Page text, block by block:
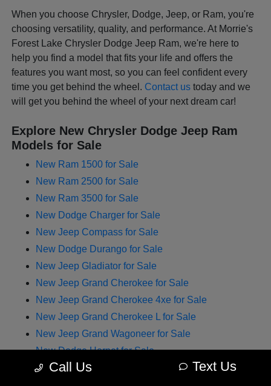
When you choose Chrysler, Dodge, Jeep, or Ram, you're
choosing versatility, quality, and performance. At Morrie's
Forest Lake Chrysler Dodge Jeep Ram, we're here to
help you find a model that fits your life and offers the
features you want most, so you can feel confident every
time you get behind the wheel. Contact us today and we
will get you behind the wheel of your next dream car!
Explore New Chrysler Dodge Jeep Ram
Models for Sale
New Ram 1500 for Sale
New Ram 2500 for Sale
New Ram 3500 for Sale
New Dodge Charger for Sale
New Jeep Compass for Sale
New Dodge Durango for Sale
New Jeep Gladiator for Sale
New Jeep Grand Cherokee for Sale
New Jeep Grand Cherokee 4xe for Sale
New Jeep Grand Cherokee L for Sale
New Jeep Grand Wagoneer for Sale
New Dodge Hornet for Sale
New Chrysler Pacifica for Sale
Call Us Text Us